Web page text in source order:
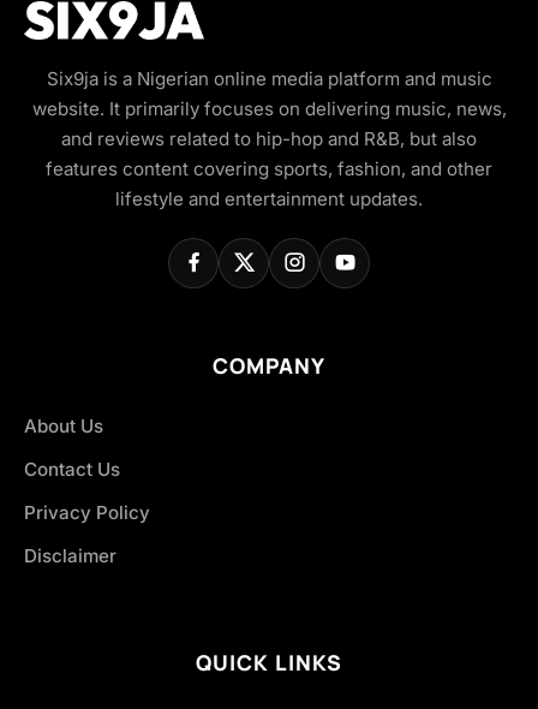
Six9ja is a Nigerian online media platform and music
website. It primarily focuses on delivering music, news,
and reviews related to hip-hop and R&B, but also
features content covering sports, fashion, and other
lifestyle and entertainment updates.
COMPANY
About Us
Contact Us
Privacy Policy
Disclaimer
QUICK LINKS